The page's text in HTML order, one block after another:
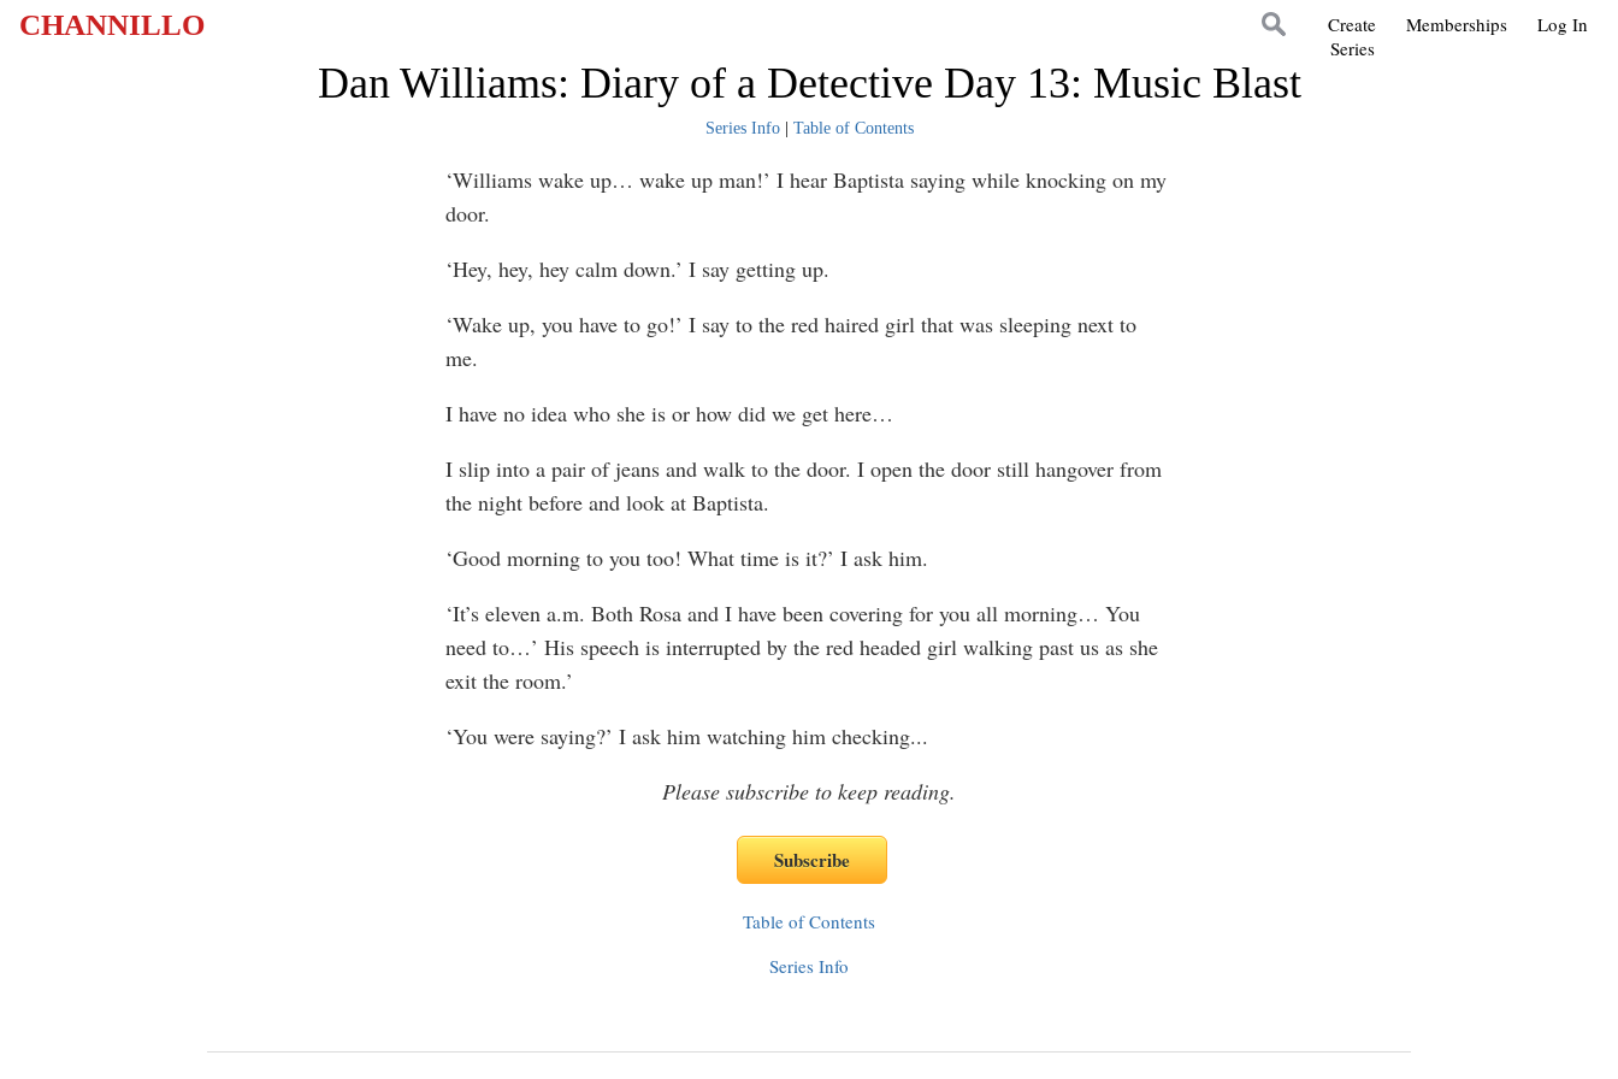
CHANNILLO Log In
Memberships
Create
Series
Dan Williams: Diary of a Detective Day 13: Music Blast
Series Info| Table of Contents
‘Williams wake up… wake up man!’ I hear Baptista saying while knocking on my
door.
‘Hey, hey, hey calm down.’ I say getting up.
‘Wake up, you have to go!’ I say to the red haired girl that was sleeping next to
me.
I have no idea who she is or how did we get here…
I slip into a pair of jeans and walk to the door. I open the door still hangover from
the night before and look at Baptista.
‘Good morning to you too! What time is it?’ I ask him.
‘It’s eleven a.m. Both Rosa and I have been covering for you all morning… You
need to…’ His speech is interrupted by the red headed girl walking past us as she
exit the room.’
‘You were saying?’ I ask him watching him checking...
Please subscribe to keep reading.
Table of Contents
Series Info